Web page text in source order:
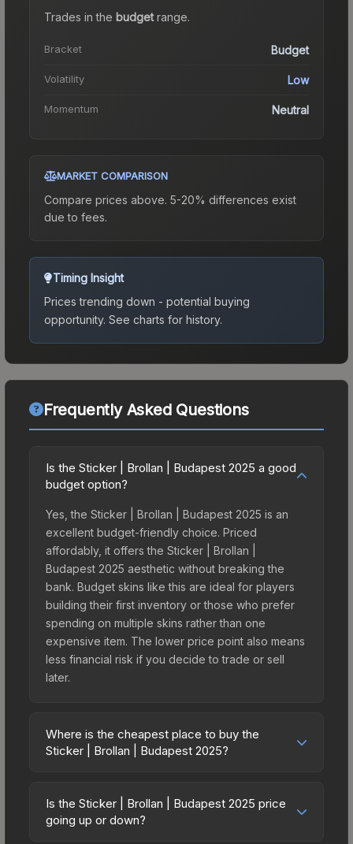
Trades in the budgetrange.
Bracket Budget
Volatility Low
Momentum Neutral
MARKET COMPARISON
Compare prices above. 5-20% differences exist
due to fees.
Timing Insight
Prices trending down - potential buying
opportunity. See charts for history.
Frequently Asked Questions
Is the Sticker | Brollan | Budapest 2025 a good
budget option?
Yes, the Sticker | Brollan | Budapest 2025 is an
excellent budget-friendly choice. Priced
affordably, it offers the Sticker | Brollan |
Budapest 2025 aesthetic without breaking the
bank. Budget skins like this are ideal for players
building their first inventory or those who prefer
spending on multiple skins rather than one
expensive item. The lower price point also means
less financial risk if you decide to trade or sell
later.
Where is the cheapest place to buy the
Sticker | Brollan | Budapest 2025?
vary across marketplaces due to fees, regional
pricing, and seller competition. This skin can be
Is the Sticker | Brollan | Budapest 2025 price
going up or down?